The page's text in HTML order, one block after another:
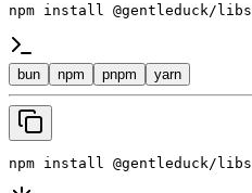
npm install @gentleduck/libs
bun npm pnpm yarn
npm install @gentleduck/libs